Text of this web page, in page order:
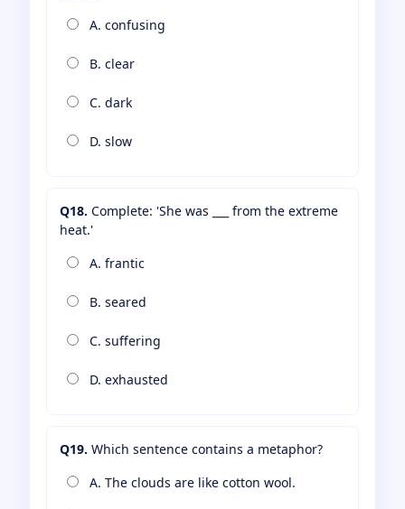
A. confusing
B. clear
C. dark
D. slow
Q18. Complete: 'She was ___ from the extreme
heat.'
A. frantic
B. seared
C. suffering
D. exhausted
Q19. Which sentence contains a metaphor?
A. The clouds are like cotton wool.